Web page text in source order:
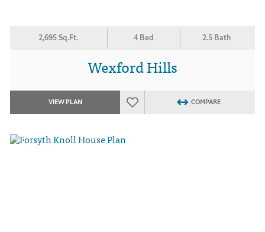
2,695 Sq.Ft. 4 Bed 2.5 Bath
Wexford Hills
VIEW PLAN COMPARE